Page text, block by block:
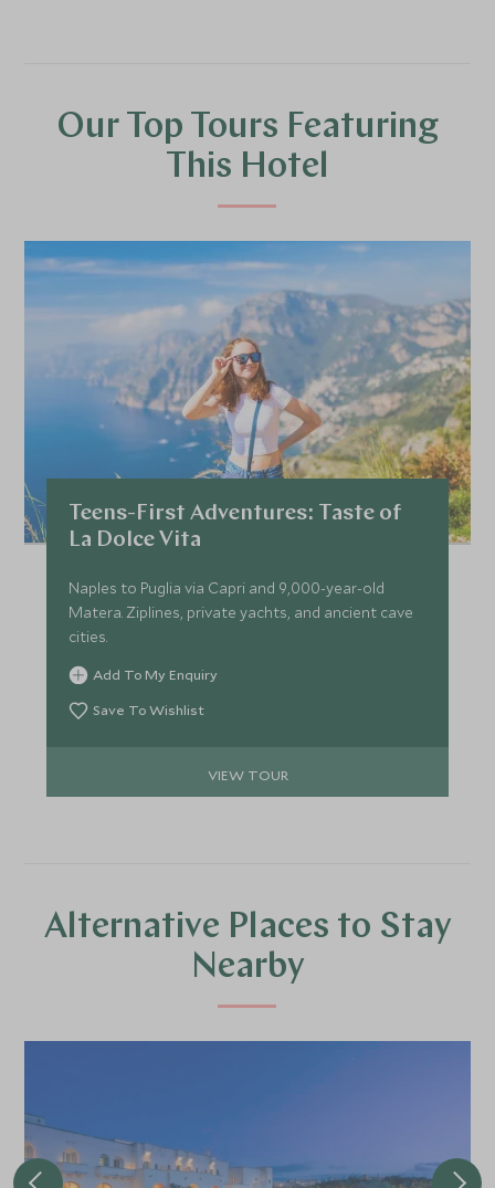
Our Top Tours Featuring
This Hotel
Teens-First Adventures: Taste of
La Dolce Vita
Naples to Puglia via Capri and 9,000-year-old
Matera. Ziplines, private yachts, and ancient cave
cities.
Add To My Enquiry
Save To Wishlist
VIEW TOUR
Alternative Places to Stay
Nearby